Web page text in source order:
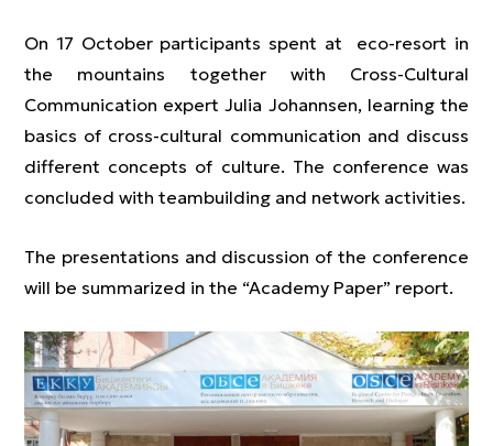
On 17 October participants spent at eco-resort in
the mountains together with Cross-Cultural
Communication expert Julia Johannsen, learning the
basics of cross-cultural communication and discuss
different concepts of culture. The conference was
concluded with teambuilding and network activities.
The presentations and discussion of the conference
will be summarized in the “Academy Paper” report.